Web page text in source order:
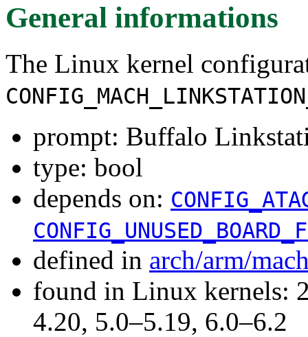
General informations
The Linux kernel
prompt: Buffalo
type: bool
depends on:
defined in arch/arm/
found in Linux kernels:
4.20, 5.0–5.19, 6.0–6.2